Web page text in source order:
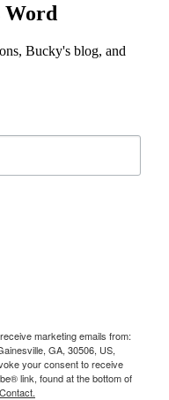
Word
Bucky's blog, and
marketing emails from:
GA, 30506, US,
your consent to receive
link, found at the bottom of